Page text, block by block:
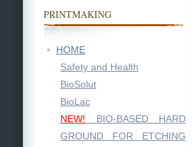
PRINTMAKING
HOME
Safety and Health
BioSolut
BioLac
NEW! BIO-BASED HARD
GROUND FOR ETCHING